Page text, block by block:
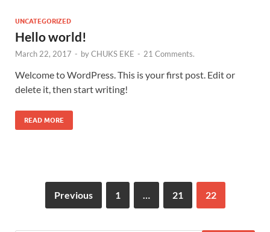
UNCATEGORIZED
Hello world!
March 22, 2017 - byCHUKS EKE - 21 Comments.
Welcome to WordPress. This is your first post. Edit or
delete it, then start writing!
READ MORE
Previous 1 … 21 22